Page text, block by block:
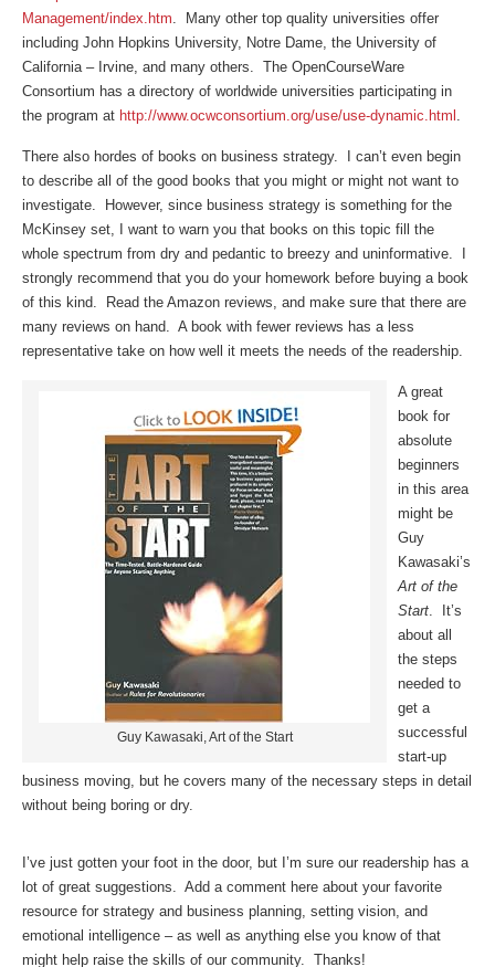
Management/index.htm. Many other top quality universities offer
including John Hopkins University, Notre Dame, the University of
California – Irvine, and many others. The OpenCourseWare
Consortium has a directory of worldwide universities participating in
the program at http://www.ocwconsortium.org/use/use-dynamic.html .
There also hordes of books on business strategy. I can’t even begin
to describe all of the good books that you might or might not want to
investigate. However, since business strategy is something for the
McKinsey set, I want to warn you that books on this topic fill the
whole spectrum from dry and pedantic to breezy and uninformative. I
strongly recommend that you do your homework before buying a book
of this kind. Read the Amazon reviews, and make sure that there are
many reviews on hand. A book with fewer reviews has a less
representative take on how well it meets the needs of the readership.
Guy Kawasaki, Art of the Start
A great
book for
absolute
beginners
in this area
might be
Guy
Kawasaki’s
Art of the
Start. It’s
about all
the steps
needed to
get a
successful
start-up
business moving, but he covers many of the necessary steps in detail
without being boring or dry.
I’ve just gotten your foot in the door, but I’m sure our readership has a
lot of great suggestions. Add a comment here about your favorite
resource for strategy and business planning, setting vision, and
emotional intelligence – as well as anything else you know of that
might help raise the skills of our community. Thanks!